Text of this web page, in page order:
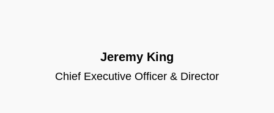
Jeremy King
Chief Executive Officer & Director